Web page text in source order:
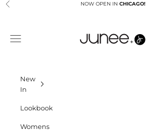
Skip to content
Previous NOW OPEN IN CHICAGO!
Navigation menu
New
In
Lookbook
Womens